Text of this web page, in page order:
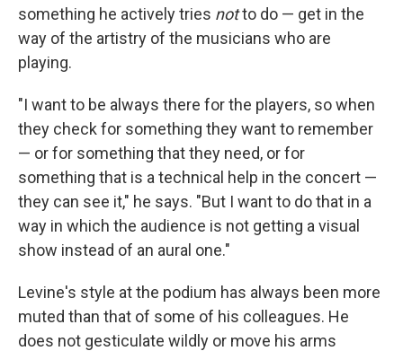
something he actively tries notto do — get in the
way of the artistry of the musicians who are
playing.
"I want to be always there for the players, so when
they check for something they want to remember
— or for something that they need, or for
something that is a technical help in the concert —
they can see it," he says. "But I want to do that in a
way in which the audience is not getting a visual
show instead of an aural one."
Levine's style at the podium has always been more
muted than that of some of his colleagues. He
does not gesticulate wildly or move his arms